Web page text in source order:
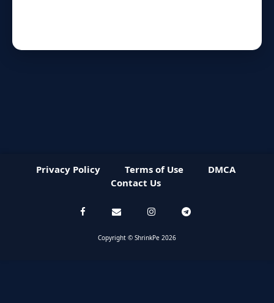
Privacy Policy Terms of Use
DMCA
Contact Us
Copyright © ShrinkPe 2026